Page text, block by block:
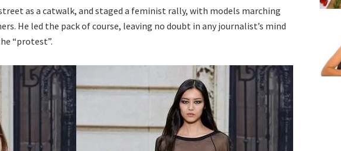
as a catwalk, and staged a feminist rally, with models marching
He led the pack of course, leaving no doubt in any journalist’s mind
“protest”.